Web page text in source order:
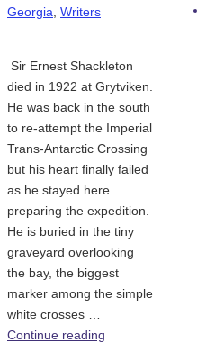
Georgia, Writers
Sir Ernest Shackleton
died in 1922 at Grytviken.
He was back in the south
to re-attempt the Imperial
Trans-Antarctic Crossing
but his heart finally failed
as he stayed here
preparing the expedition.
He is buried in the tiny
graveyard overlooking
the bay, the biggest
marker among the simple
white crosses …
Continue reading